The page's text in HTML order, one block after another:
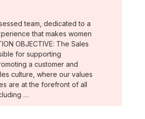
team, dedicated to a
that makes women
OBJECTIVE: The Sales
for supporting
a customer and
culture, where our values
are at the forefront of all
…